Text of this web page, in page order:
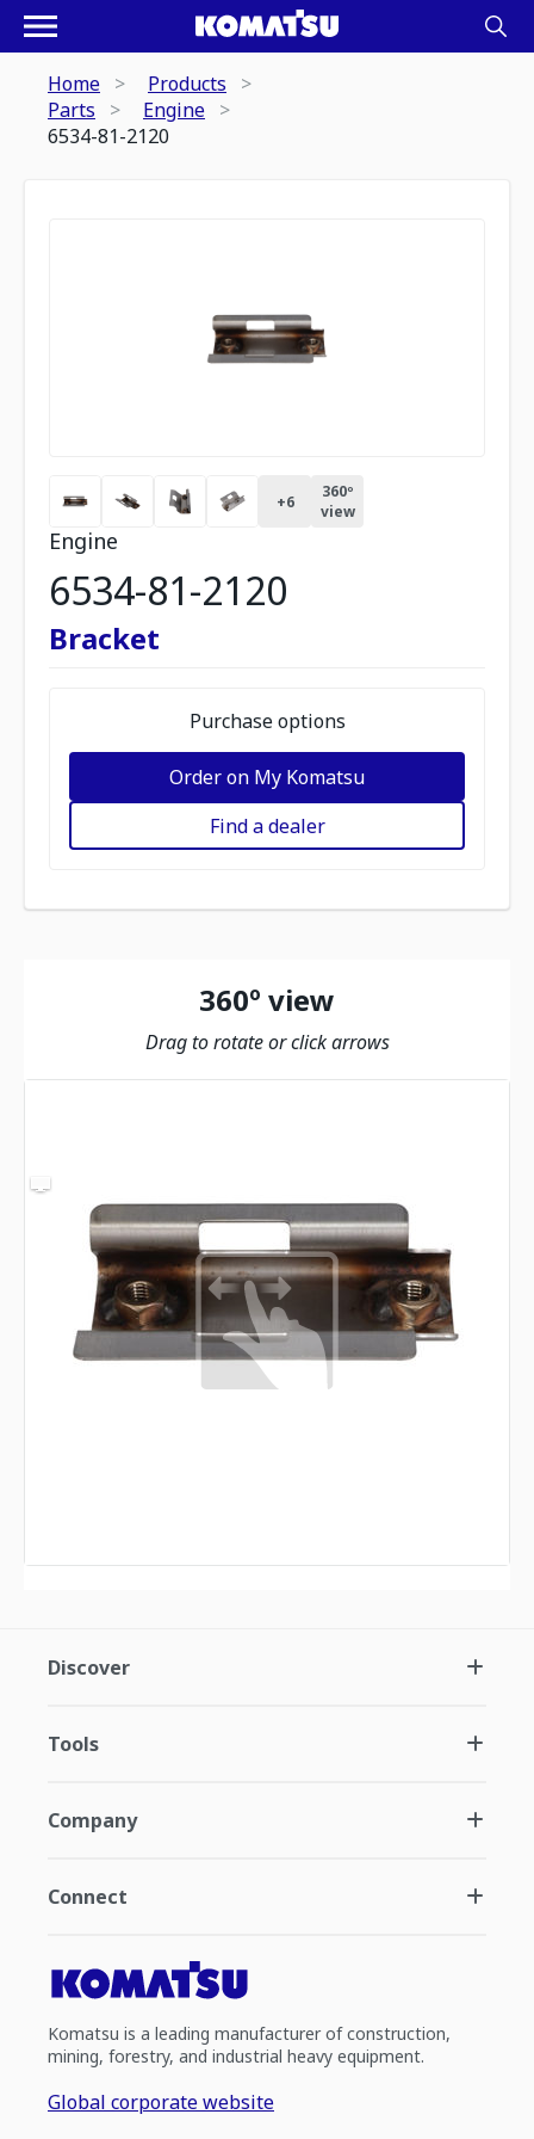
Home
Products
Parts
Engine
6534-81-2120
+6
360º
view
Engine
6534-81-2120
Bracket
Purchase options
Order on My Komatsu
Find a dealer
360º view
Drag to rotate or click arrows
Discover
Tools
Company
Connect
Komatsu is a leading manufacturer of construction,
mining, forestry, and industrial heavy equipment.
Global corporate website